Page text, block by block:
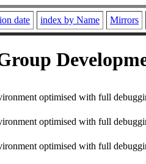
date index by Name Mirrors
optimised with full
optimised with full
optimised with full